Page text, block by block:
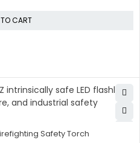
CART
Safety Torch